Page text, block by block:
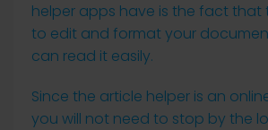
helper apps have is the fact that
to edit and format your
can read it easily.
Since the article helper is an
you will not need to stop by the